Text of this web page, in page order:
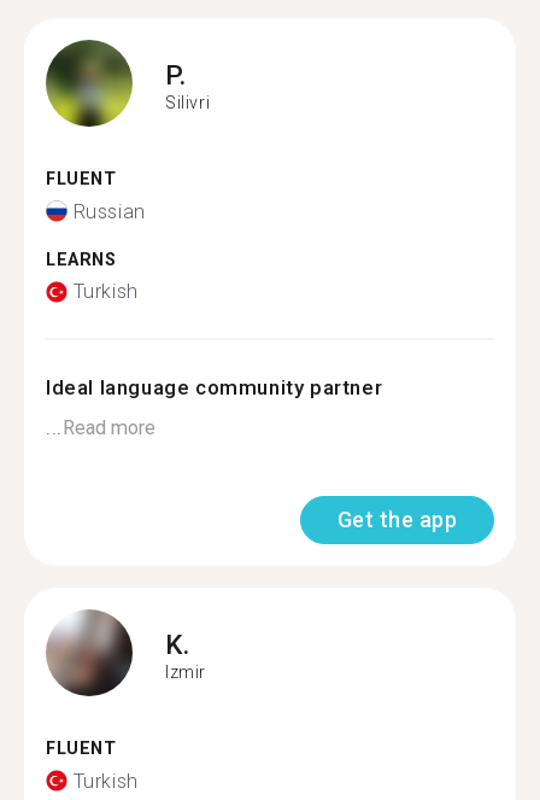
P.
Silivri
FLUENT
Russian
LEARNS
Turkish
Ideal language community partner
...Read more
Get the app
K.
Izmir
FLUENT
Turkish